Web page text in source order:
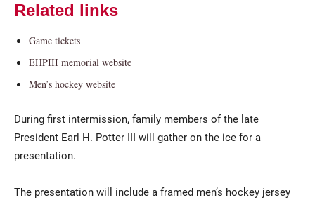
Related links
Game tickets
EHPIII memorial website
Men’s hockey website
During first intermission, family members of the late
President Earl H. Potter III will gather on the ice for a
presentation.
The presentation will include a framed men’s hockey jersey